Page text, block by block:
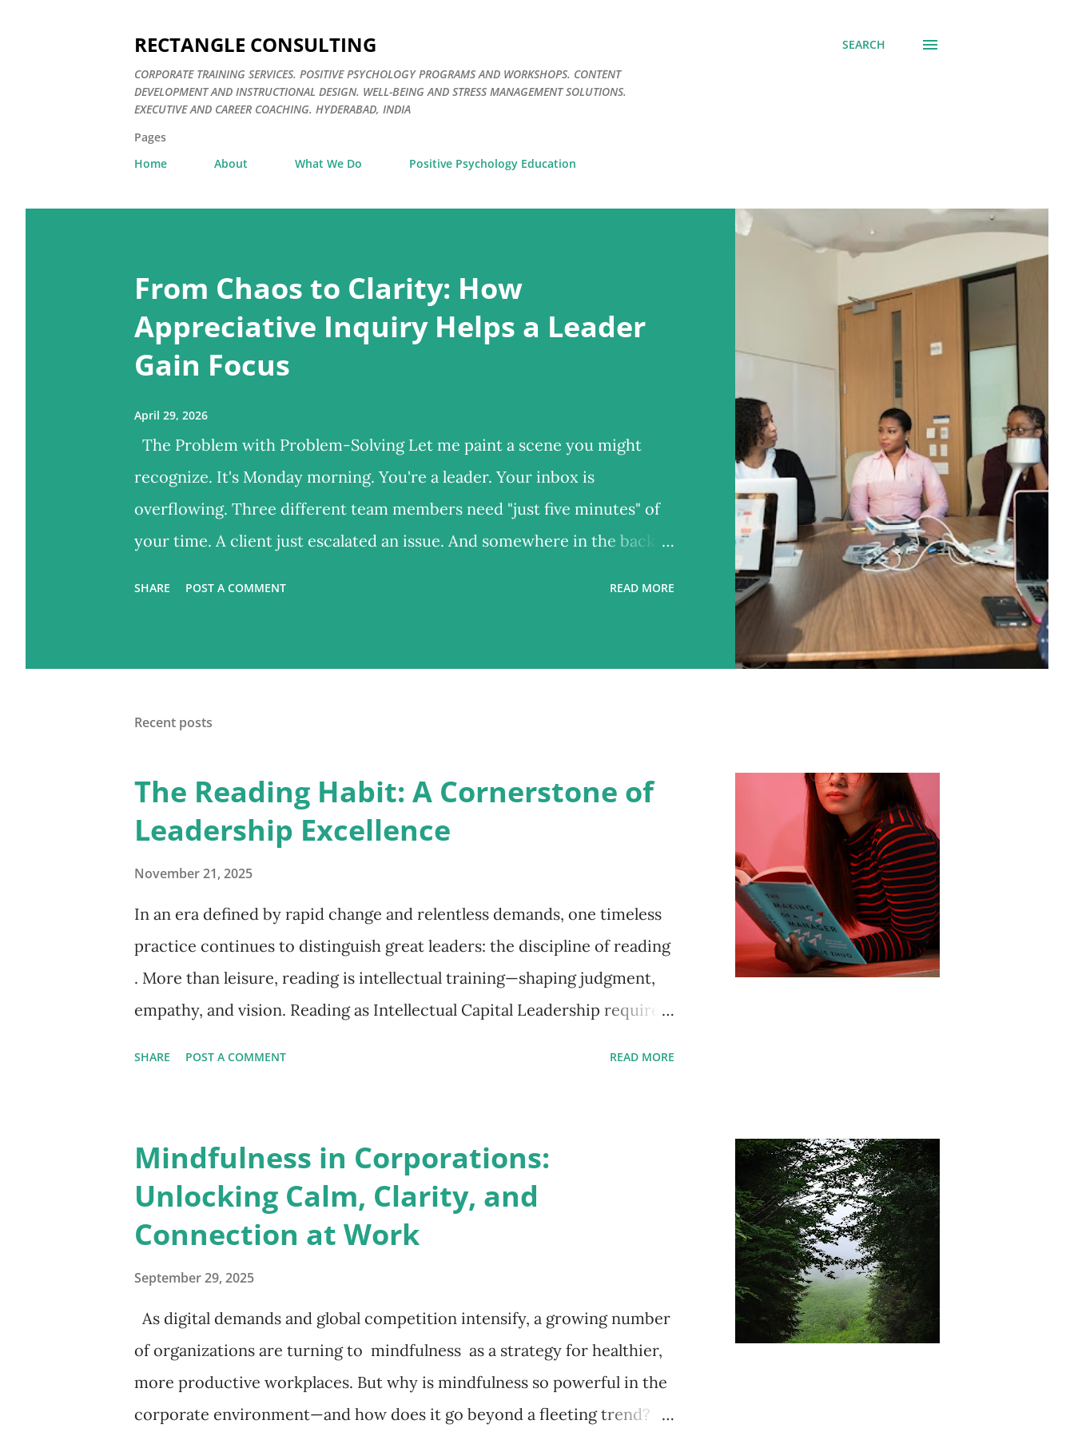
RECTANGLE CONSULTING
CORPORATE TRAINING SERVICES. POSITIVE PSYCHOLOGY PROGRAMS AND WORKSHOPS. CONTENT
DEVELOPMENT AND INSTRUCTIONAL DESIGN. WELL-BEING AND STRESS MANAGEMENT SOLUTIONS.
EXECUTIVE AND CAREER COACHING. HYDERABAD, INDIA
SEARCH
Pages
Home
About What We Do Positive Psychology Education
From Chaos to Clarity: How
Appreciative Inquiry Helps a Leader
Gain Focus
April 29, 2026
The Problem with Problem-Solving Let me paint a scene you might
recognize. It's Monday morning. You're a leader. Your inbox is
overflowing. Three different team members need "just five minutes" of
your time. A client just escalated an issue. And somewhere in the back of
problems. You feel exhausted but productive. And yet – what actually
status quo. That's the hidden trap of traditional leadership. We mistake
we wonder why, despite all our effort, we never seem to gain real focus
on what matters . What If You Asked a Different Question? In the mid-
SHARE POST A COMMENT READ MORE
Recent posts
The Reading Habit: A Cornerstone of
Leadership Excellence
November 21, 2025
In an era defined by rapid change and relentless demands, one timeless
practice continues to distinguish great leaders: the discipline of reading
. More than leisure, reading is intellectual training—shaping judgment,
empathy, and vision. Reading as Intellectual Capital Leadership requires
interest. Bill Gates, likewise, curates annual book lists, signalling that
continuous learning is essential for relevance. Empathy and Emotional
Intelligence Leadership is about people as much as strategy. Immersing
taught, credited his wisdom to voracious reading—a habit that helped
him un...
SHARE POST A COMMENT READ MORE
Mindfulness in Corporations:
Unlocking Calm, Clarity, and
Connection at Work
September 29, 2025
As digital demands and global competition intensify, a growing number
of organizations are turning to mindfulness as a strategy for healthier,
more productive workplaces. But why is mindfulness so powerful in the
corporate environment—and how does it go beyond a fleeting trend?